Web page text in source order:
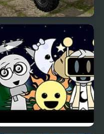
Russian Trucks Jigsaw